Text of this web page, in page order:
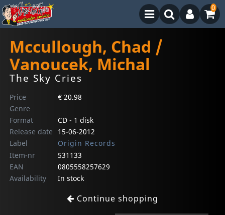
0
Mccullough, Chad /
Vanoucek, Michal
The Sky Cries
Price
€ 20.98
Genre
Format
CD - 1 disk
Release date
15-06-2012
Label
Origin Records
Item-nr
531133
EAN
0805558257629
Availability
In stock
Continue shopping